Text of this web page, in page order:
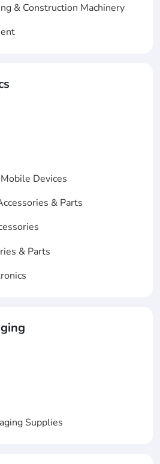
& Construction Machinery
Mobile Devices
& Parts
& Parts
Supplies